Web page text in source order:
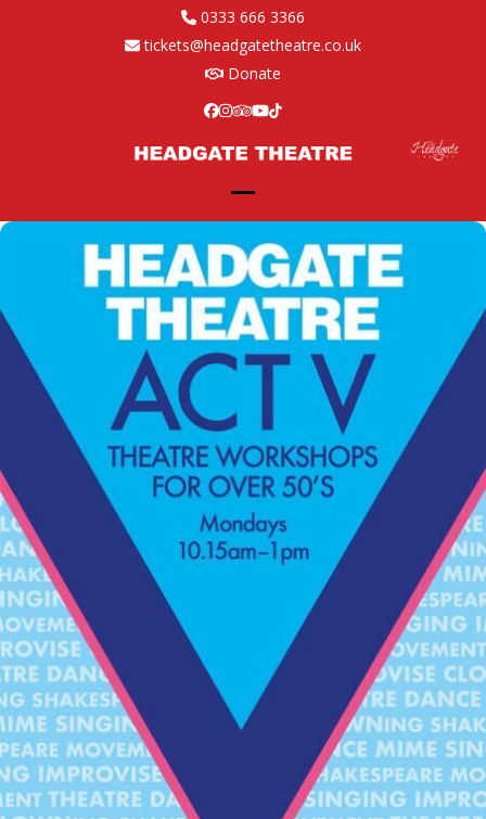
0333 666 3366
tickets@headgatetheatre.co.uk
Donate
Facebook
Instagram
Tripadvisor
YouTube
Tiktok
Open
mobile
menu
Close
mobile
menu